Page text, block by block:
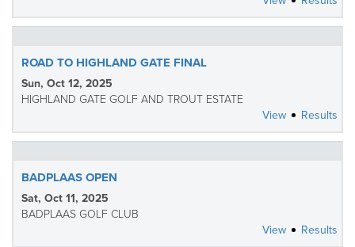
ROAD TO HIGHLAND GATE FINAL
Sun, Oct 12, 2025
HIGHLAND GATE GOLF AND TROUT ESTATE
View
Results
BADPLAAS OPEN
Sat, Oct 11, 2025
BADPLAAS GOLF CLUB
View
Results